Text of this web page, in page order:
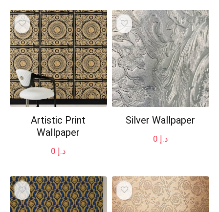
Artistic Print
Wallpaper
د.إ
Silver Wallpaper
د.إ